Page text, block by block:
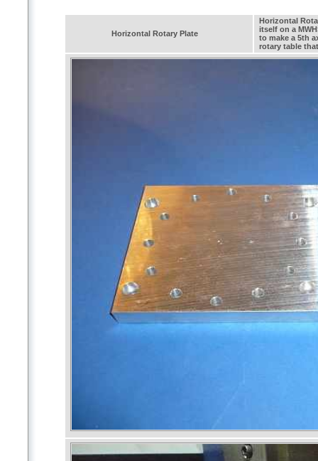
Horizontal Rotary Plate
Horizontal
itself on a
to make a 5th
rotary table